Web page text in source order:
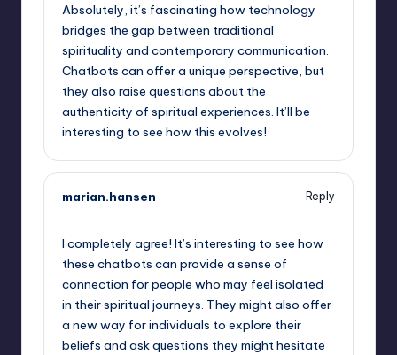
Absolutely, it’s fascinating how technology
bridges the gap between traditional
spirituality and contemporary communication.
Chatbots can offer a unique perspective, but
they also raise questions about the
authenticity of spiritual experiences. It’ll be
interesting to see how this evolves!
marian.hansen
Reply
I completely agree! It’s interesting to see how
these chatbots can provide a sense of
connection for people who may feel isolated
in their spiritual journeys. They might also offer
a new way for individuals to explore their
beliefs and ask questions they might hesitate